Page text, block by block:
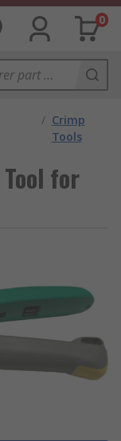
0
/ Crimp
Tools
for